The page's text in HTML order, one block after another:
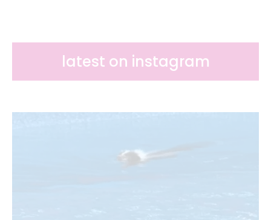
latest on instagram